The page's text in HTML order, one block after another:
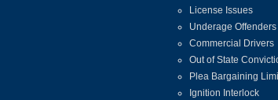
License Issues
Underage
Commercial Drivers
Out of State
Plea Bargaining
Ignition Interlock